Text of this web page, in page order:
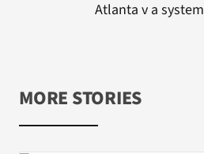
Atlanta v a system
MORE STORIES